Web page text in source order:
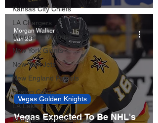
Kansas City Chiefs
LA Chargers
Minnesota Vikings
New York Giants
New York Jets
New England Patriots
Boston Celtics
LA Lakers
Minnesota Timberwolves
Vegas Expected To Be NHL's
Vegas Golden Knights
Morgan Walker
Jun 23